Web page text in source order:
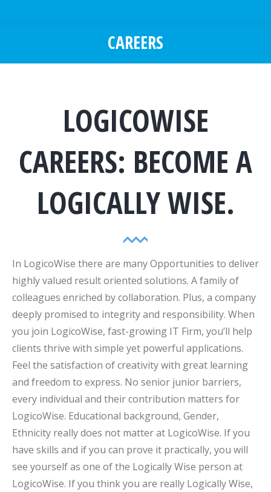
CAREERS
You are here:
LOGICOWISE
CAREERS: BECOME A
LOGICALLY WISE.
In LogicoWise there are many Opportunities to deliver
highly valued result oriented solutions. A family of
colleagues enriched by collaboration. Plus, a company
deeply promised to integrity and responsibility. When
you join LogicoWise, fast-growing IT Firm, you’ll help
clients thrive with simple yet powerful applications.
Feel the satisfaction of creativity with great learning
and freedom to express. No senior junior barriers,
every individual and their contribution matters for
LogicoWise. Educational background, Gender,
Ethnicity really does not matter at LogicoWise. If you
have skills and if you can prove it practically, you will
see yourself as one of the Logically Wise person at
LogicoWise. If you think you are really Logically Wise,